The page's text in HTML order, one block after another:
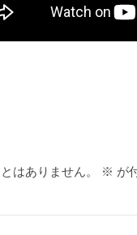
はありません。 ※ が